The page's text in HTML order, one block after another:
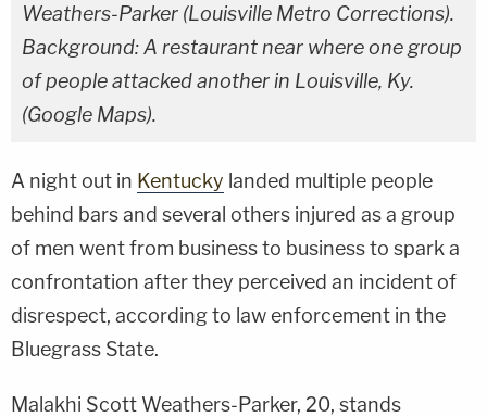
Weathers-Parker (Louisville Metro Corrections).
Background: A restaurant near where one group
of people attacked another in Louisville, Ky.
(Google Maps).
A night out in Kentucky landed multiple people
behind bars and several others injured as a group
of men went from business to business to spark a
confrontation after they perceived an incident of
disrespect, according to law enforcement in the
Bluegrass State.
Malakhi Scott Weathers-Parker, 20, stands